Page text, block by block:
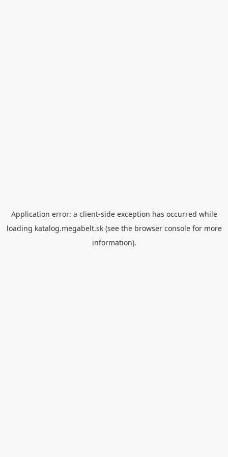
Application error: a client-side exception has occurred while
loading katalog.megabelt.sk(see the browser consolefor more
information).